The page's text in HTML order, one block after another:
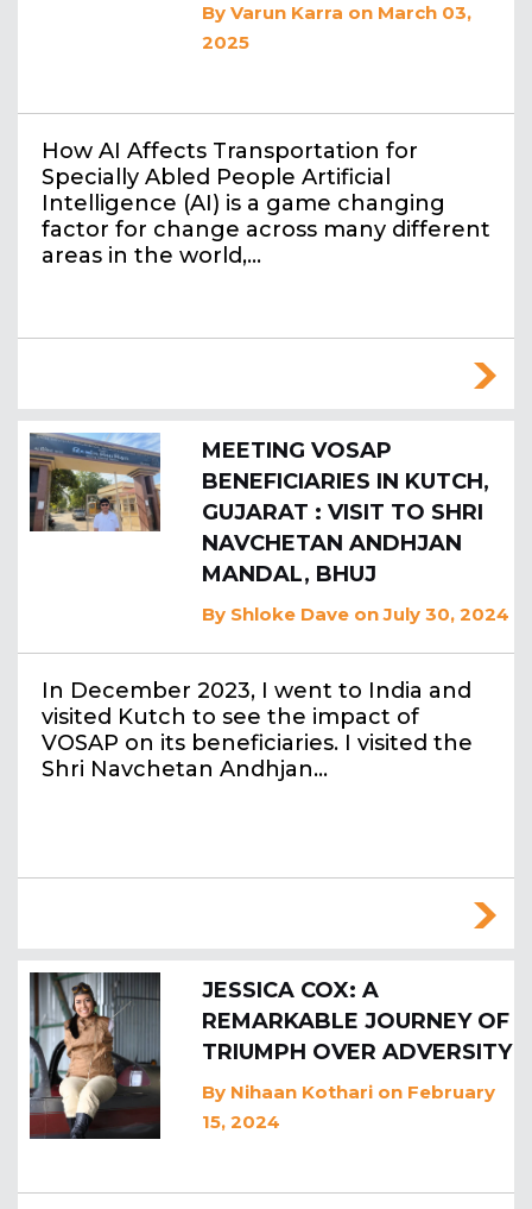
By Varun Karra on March 03,
2025
How AI Affects Transportation for
Specially Abled People Artificial
Intelligence (AI) is a game changing
factor for change across many different
areas in the world,…
MEETING VOSAP
BENEFICIARIES IN KUTCH,
GUJARAT : VISIT TO SHRI
NAVCHETAN ANDHJAN
MANDAL, BHUJ
By Shloke Dave on July 30, 2024
In December 2023, I went to India and
visited Kutch to see the impact of
VOSAP on its beneficiaries. I visited the
Shri Navchetan Andhjan…
JESSICA COX: A
REMARKABLE JOURNEY OF
TRIUMPH OVER ADVERSITY
By Nihaan Kothari on February
15, 2024